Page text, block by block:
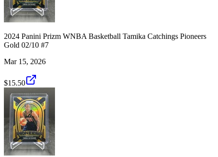
2024 Panini Prizm WNBA Basketball Tamika Catchings Pioneers
Gold 02/10 #7
Mar 15, 2026
$15.50